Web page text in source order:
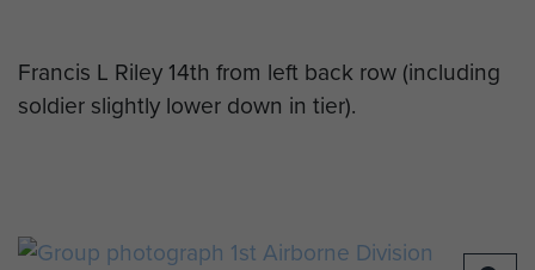
Francis L Riley 14th from left back row (including
soldier slightly lower down in tier).